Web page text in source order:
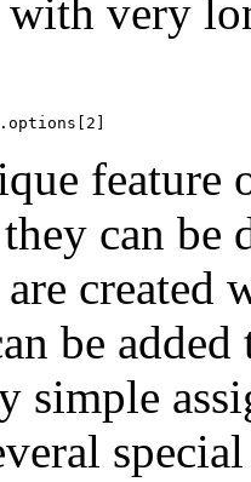
very
can be
created
be
simple